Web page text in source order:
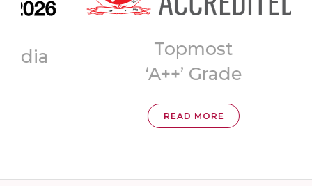
Topmost
‘A++’ Grade
READ MORE